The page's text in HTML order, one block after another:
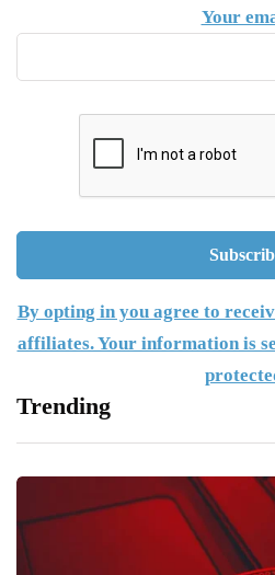
Your
By opting in you agree to
affiliates. Your information is
Trending